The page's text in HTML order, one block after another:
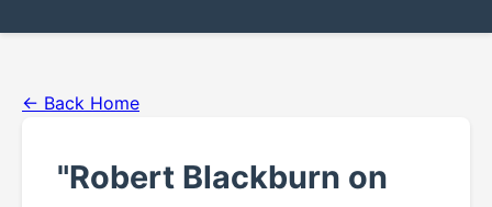
← Back Home
"Robert Blackburn on